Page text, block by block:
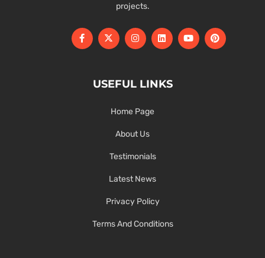
projects.
USEFUL LINKS
Home Page
About Us
Testimonials
Latest News
Privacy Policy
Terms And Conditions